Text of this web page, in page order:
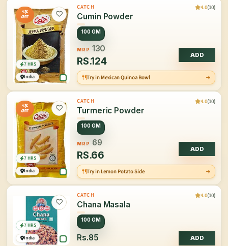
5%
OFF
India
7 HRS
CATCH 4.0(10)
Cumin Powder
100 GM
MRP 130
RS.124
ADD
Try in Mexican Quinoa Bowl
5%
OFF
India
7 HRS
CATCH 4.0(10)
Turmeric Powder
100 GM
MRP 69
RS.66
ADD
Try in Lemon Potato Side
India
7 HRS
CATCH 4.0(10)
Chana Masala
100 GM
Rs.85 ADD